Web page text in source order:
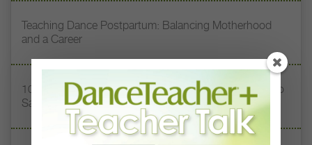
Teaching Dance Postpartum: Balancing Motherhood
and a Career
10 Toxic Phrases Heard in Dance Classes (and What to
Say Instead)